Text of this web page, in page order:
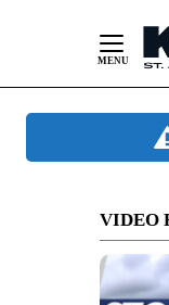
VIDEO